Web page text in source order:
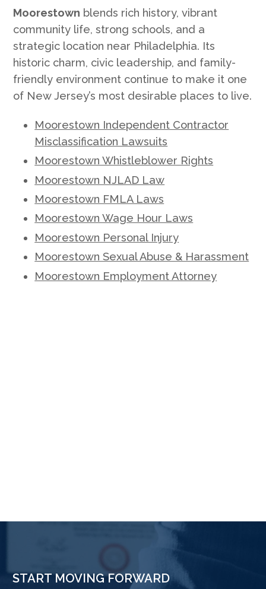
Moorestown blends rich history, vibrant
community life, strong schools, and a
strategic location near Philadelphia. Its
historic charm, civic leadership, and family-
friendly environment continue to make it one
of New Jersey’s most desirable places to live.
Moorestown Independent Contractor
Misclassification Lawsuits
Moorestown Whistleblower Rights
Moorestown NJLAD Law
Moorestown FMLA Laws
Moorestown Wage Hour Laws
Moorestown Personal Injury
Moorestown Sexual Abuse & Harassment
Moorestown Employment Attorney
START MOVING FORWARD